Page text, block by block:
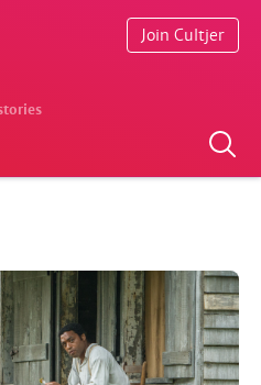
Join Cultjer